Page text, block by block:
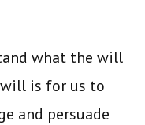
what the will
will is for us to
and persuade